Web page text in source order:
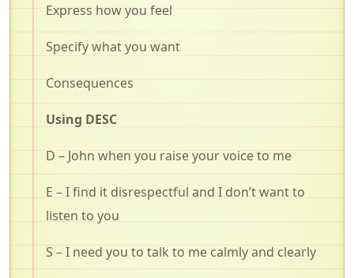
Express how you feel
Specify what you want
Consequences
Using DESC
D – John when you raise your voice to me
E – I find it disrespectful and I don’t want to
listen to you
S – I need you to talk to me calmly and clearly